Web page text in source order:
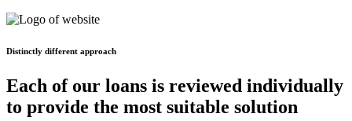
Distinctly different approach
Each of our loans is reviewed individually
to provide the most suitable solution